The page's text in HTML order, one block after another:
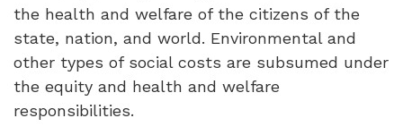
the health and welfare of the citizens of the
state, nation, and world. Environmental and
other types of social costs are subsumed under
the equity and health and welfare
responsibilities.